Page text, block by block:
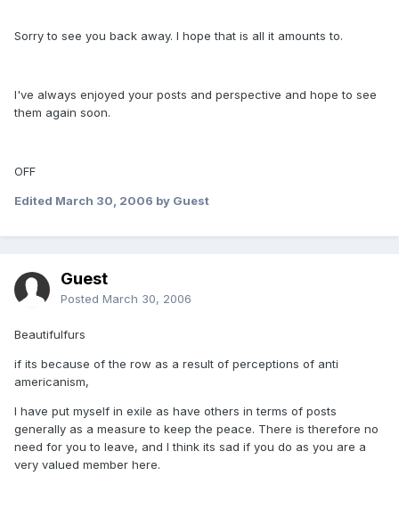
Sorry to see you back away. I hope that is all it amounts to.
I've always enjoyed your posts and perspective and hope to see
them again soon.
OFF
Edited March 30, 2006 by Guest
Guest
Posted March 30, 2006
Beautifulfurs
if its because of the row as a result of perceptions of anti
americanism,
I have put myself in exile as have others in terms of posts
generally as a measure to keep the peace. There is therefore no
need for you to leave, and I think its sad if you do as you are a
very valued member here.